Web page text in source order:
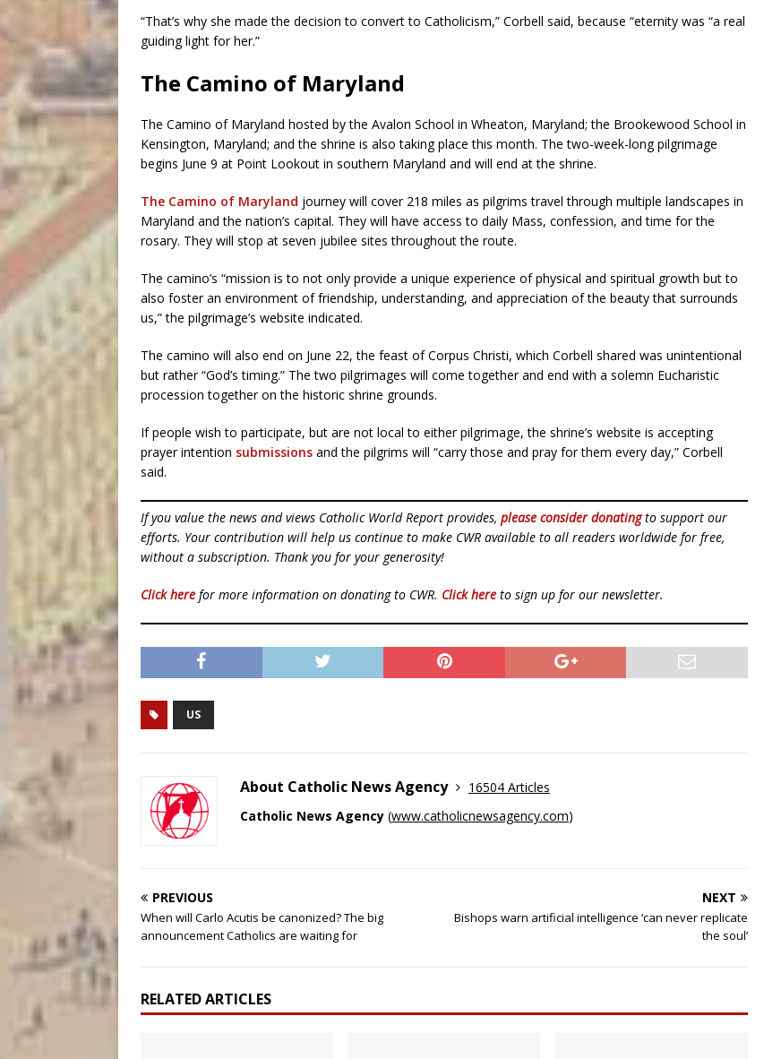
“That’s why she made the decision to convert to Catholicism,” Corbell said, because “eternity was “a real
guiding light for her.”
The Camino of Maryland
The Camino of Maryland hosted by the Avalon School in Wheaton, Maryland; the Brookewood School in
Kensington, Maryland; and the shrine is also taking place this month. The two-week-long pilgrimage
begins June 9 at Point Lookout in southern Maryland and will end at the shrine.
The Camino of Maryland journey will cover 218 miles as pilgrims travel through multiple landscapes in
Maryland and the nation’s capital. They will have access to daily Mass, confession, and time for the
rosary. They will stop at seven jubilee sites throughout the route.
The camino’s “mission is to not only provide a unique experience of physical and spiritual growth but to
also foster an environment of friendship, understanding, and appreciation of the beauty that surrounds
us,” the pilgrimage’s website indicated.
The camino will also end on June 22, the feast of Corpus Christi, which Corbell shared was unintentional
but rather “God’s timing.” The two pilgrimages will come together and end with a solemn Eucharistic
procession together on the historic shrine grounds.
If people wish to participate, but are not local to either pilgrimage, the shrine’s website is accepting
prayer intention submissions and the pilgrims will “carry those and pray for them every day,” Corbell
said.
If you value the news and views Catholic World Report provides, please consider donatingto support our
efforts. Your contribution will help us continue to make CWR available to all readers worldwide for free,
without a subscription. Thank you for your generosity!
Click here for more information on donating to CWR. Click here to sign up for our newsletter.
US
About Catholic News Agency
16504 Articles
Catholic News Agency (www.catholicnewsagency.com)
PREVIOUS
When will Carlo Acutis be canonized? The big
announcement Catholics are waiting for
NEXT
Bishops warn artificial intelligence ‘can never replicate
the soul’
RELATED ARTICLES